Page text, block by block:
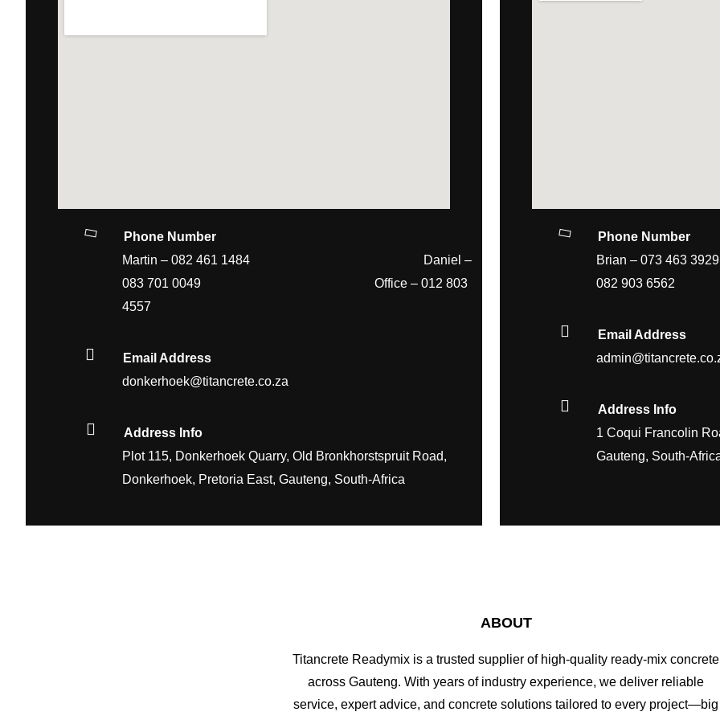
Phone Number
Martin – 082 461 1484 Daniel –
083 701 0049 Office – 012 803
4557
Email Address
donkerhoek@titancrete.co.za
Address Info
Plot 115, Donkerhoek Quarry, Old Bronkhorstspruit Road,
Donkerhoek, Pretoria East, Gauteng, South-Africa
Phone Number
Brian –
082 903 6562
Email Address
Address Info
1 Coqui Francolin
Gauteng, South-
ABOUT
Titancrete Readymix is a trusted supplier of high-quality ready-mix concrete
across Gauteng. With years of industry experience, we deliver reliable
service, expert advice, and concrete solutions tailored to every project—big